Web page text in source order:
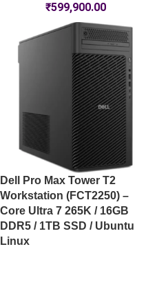
₹599,900.00
Dell Pro Max Tower T2
Workstation (FCT2250) –
Core Ultra 7 265K / 16GB
DDR5 / 1TB SSD / Ubuntu
Linux